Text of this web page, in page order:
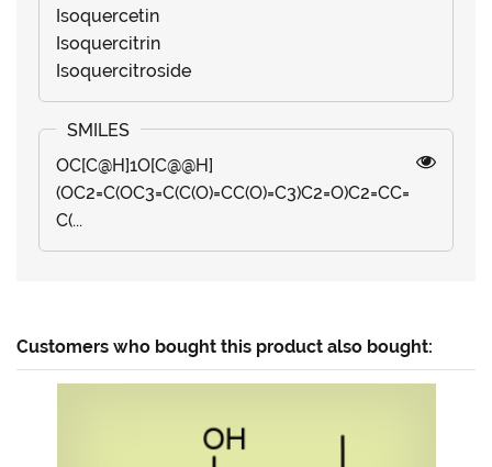
Isoquercetin
Isoquercitrin
Isoquercitroside
OC[C@H]1O[C@@H]
(OC2=C(OC3=C(C(O)=CC(O)=C3)C2=O)C2=CC=
C(...
Customers who bought this product also bought: